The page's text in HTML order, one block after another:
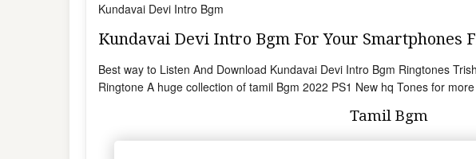
Kundavai Devi Intro Bgm
Kundavai Devi Intro Bgm For Your Smartphones
Best way to Listen And Download Kundavai Devi Intro Bgm Ringtones
Ringtone A huge collection of tamil Bgm 2022 PS1 New hq Tones for
Tamil Bgm